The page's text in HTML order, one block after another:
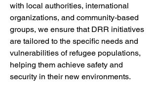
with local authorities, international
organizations, and community-based
groups, we ensure that DRR initiatives
are tailored to the specific needs and
vulnerabilities of refugee populations,
helping them achieve safety and
security in their new environments.